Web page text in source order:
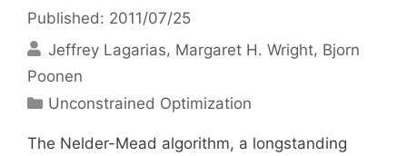
Published: 2011/07/25
Jeffrey Lagarias Margaret H. Wright Bjorn
Poonen
Categories
Unconstrained Optimization
The Nelder-Mead algorithm, a longstanding